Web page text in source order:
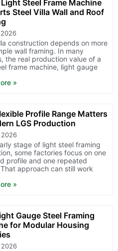
Steel Frame Machine
Steel Villa Wall and Roof
construction depends on more
wall framing. In many
the real production value of a
frame machine, light gauge
»
Profile Range Matters
LGS Production
2026
stage of light steel framing
some factories focus on one
profile and one repeated
approach can still work
»
Gauge Steel Framing
for Modular Housing
2026